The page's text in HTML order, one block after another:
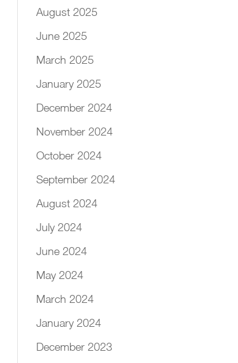
August 2025
June 2025
March 2025
January 2025
December 2024
November 2024
October 2024
September 2024
August 2024
July 2024
June 2024
May 2024
March 2024
January 2024
December 2023